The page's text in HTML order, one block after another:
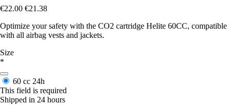
€22.00 €21.38
Optimize your safety with the CO2 cartridge Helite 60CC, compatible
with all airbag vests and jackets.
Size
*
60 cc 24h
This field is required
Shipped in 24 hours